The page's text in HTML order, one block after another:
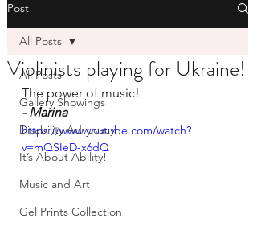
Post
All Posts
Gallery Showings
Disability Advocacy
It’s About Ability!
Music and Art
Gel Prints Collection
All Posts
Violinists playing for Ukraine!
The power of music!
- Marina
https://www.youtube.com/watch?
v=mQSIeD-x6dQ